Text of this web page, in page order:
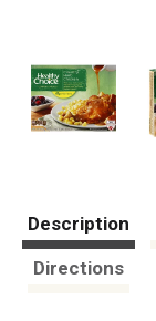
Description
Directions